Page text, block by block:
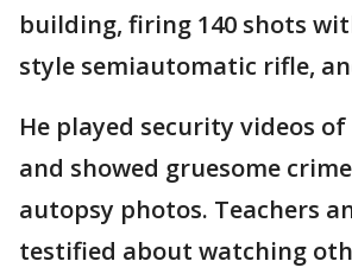
building, firing 140 shots
style semiautomatic rifle,
He played security videos
and showed gruesome
autopsy photos. Teachers
testified about watching